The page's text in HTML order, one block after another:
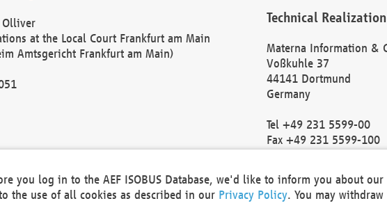
Olliver
at the Local Court Frankfurt am Main
Amtsgericht Frankfurt am Main)
Technical
Materna Information &
Voßkuhle 37
44141 Dortmund
Germany
Tel +49 231 5599-00
Fax +49 231 5599-100
Local Court Dortmund:
VAT ID: DE 124 904 070
you log in to the AEF ISOBUS Database, we'd like to inform you about
the use of all cookies as described in our Privacy Policy. You may